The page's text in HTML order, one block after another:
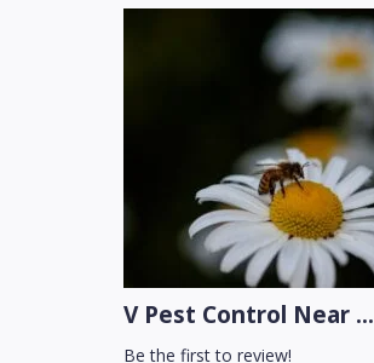
V Pest Control Near ...
Be the first to review!